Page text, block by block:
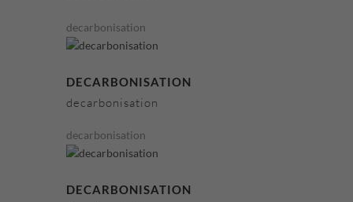
decarbonisation
DECARBONISATION
decarbonisation
decarbonisation
DECARBONISATION